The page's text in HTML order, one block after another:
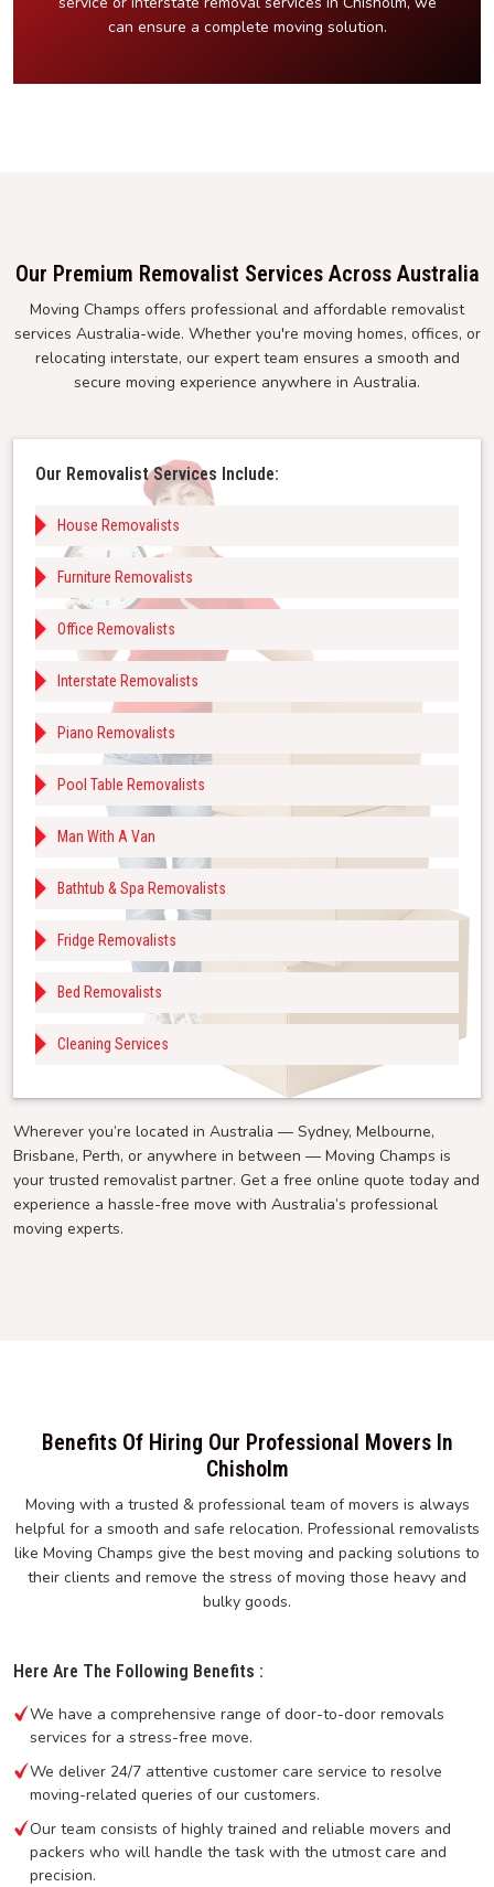
can ensure a complete moving solution.
Our Premium Removalist Services Across Australia
Moving Champs offers professional and affordable removalist
services Australia-wide. Whether you're moving homes, offices, or
relocating interstate, our expert team ensures a smooth and
secure moving experience anywhere in Australia.
Our Removalist Services Include:
House Removalists
Furniture Removalists
Office Removalists
Interstate Removalists
Piano Removalists
Pool Table Removalists
Man With A Van
Bathtub & Spa Removalists
Fridge Removalists
Bed Removalists
Cleaning Services
Wherever you’re located in Australia — Sydney, Melbourne,
Brisbane, Perth, or anywhere in between — Moving Champs is
your trusted removalist partner. Get a free online quote today and
experience a hassle-free move with Australia’s professional
moving experts.
Benefits Of Hiring Our Professional Movers In
Chisholm
Moving with a trusted & professional team of movers is always
helpful for a smooth and safe relocation. Professional removalists
like Moving Champs give the best moving and packing solutions to
their clients and remove the stress of moving those heavy and
bulky goods.
Here Are The Following Benefits :
We have a comprehensive range of door-to-door removals
services for a stress-free move.
We deliver 24/7 attentive customer care service to resolve
moving-related queries of our customers.
Our team consists of highly trained and reliable movers and
packers who will handle the task with the utmost care and
precision.